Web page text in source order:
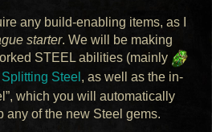
any build-enabling items, as I
starter. We will be making
STEEL abilities (mainly
Splitting Steel , as well as the in-
which you will automatically
any of the new Steel gems.